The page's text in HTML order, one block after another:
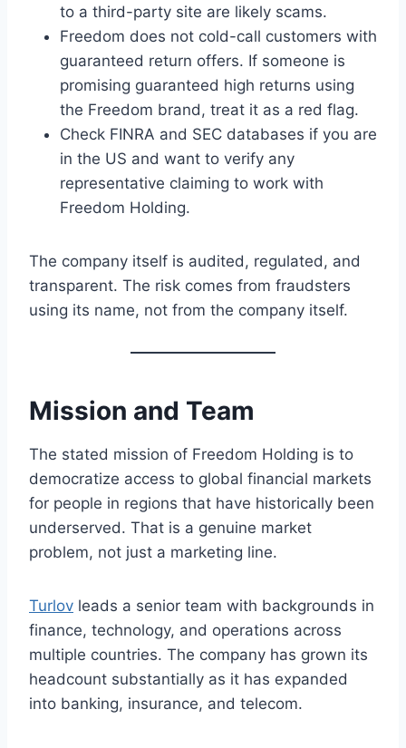
to a third-party site are likely scams.
Freedom does not cold-call customers with
guaranteed return offers. If someone is
promising guaranteed high returns using
the Freedom brand, treat it as a red flag.
Check FINRA and SEC databases if you are
in the US and want to verify any
representative claiming to work with
Freedom Holding.
The company itself is audited, regulated, and
transparent. The risk comes from fraudsters
using its name, not from the company itself.
Mission and Team
The stated mission of Freedom Holding is to
democratize access to global financial markets
for people in regions that have historically been
underserved. That is a genuine market
problem, not just a marketing line.
Turlov leads a senior team with backgrounds in
finance, technology, and operations across
multiple countries. The company has grown its
headcount substantially as it has expanded
into banking, insurance, and telecom.